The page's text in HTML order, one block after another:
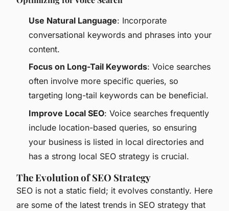
Use Natural Language: Incorporate
conversational keywords and phrases into your
content.
Focus on Long-Tail Keywords: Voice searches
often involve more specific queries, so
targeting long-tail keywords can be beneficial.
Improve Local SEO: Voice searches frequently
include location-based queries, so ensuring
your business is listed in local directories and
has a strong local SEO strategy is crucial.
The Evolution of SEO Strategy
SEO is not a static field; it evolves constantly. Here
are some of the latest trends in SEO strategy that